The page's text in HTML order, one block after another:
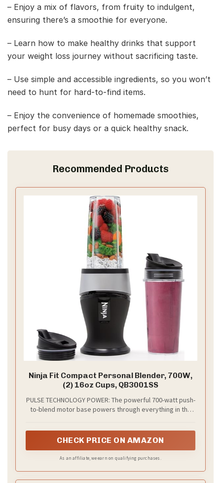
– Enjoy a mix of flavors, from fruity to indulgent,
ensuring there’s a smoothie for everyone.
– Learn how to make healthy drinks that support
your weight loss journey without sacrificing taste.
– Use simple and accessible ingredients, so you won’t
need to hunt for hard-to-find items.
– Enjoy the convenience of homemade smoothies,
perfect for busy days or a quick healthy snack.
Recommended Products
Ninja Fit Compact Personal Blender, 700W,
(2) 16oz Cups, QB3001SS
PULSE TECHNOLOGY POWER: The powerful 700-watt push-
to-blend motor base powers through everything in the
CHECK PRICE ON AMAZON
As an affiliate, we earn on qualifying purchases.